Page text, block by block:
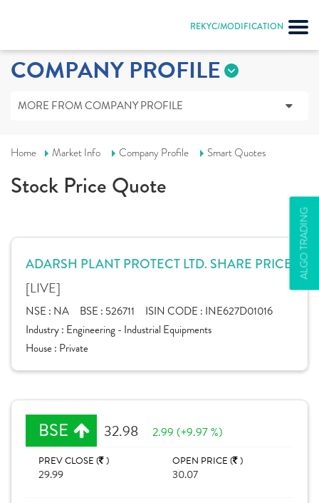
REKYC/MODIFICATION
ALGO TRADING
COMPANY PROFILE
MORE FROM COMPANY PROFILE
Home Market Info Company Profile Smart Quotes
Stock Price Quote
ADARSH PLANT PROTECT LTD. SHARE PRICE
[LIVE]
NSE : NA BSE : 526711 ISIN CODE : INE627D01016
Industry : Engineering - Industrial Equipments
House : Private
BSE 32.98 2.99 (+9.97 %)
PREV CLOSE ( )
29.99
OPEN PRICE ( )
30.07